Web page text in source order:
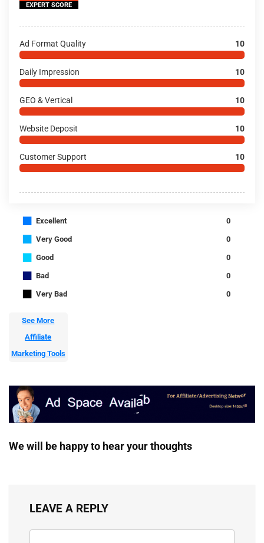
EXPERT SCORE
Ad Format Quality 10
Daily Impression 10
GEO & Vertical 10
Website Deposit 10
Customer Support 10
■ Excellent 0
■ Very Good 0
■ Good 0
■ Bad 0
■ Very Bad 0
See More
Affiliate
Marketing Tools
We will be happy to hear your thoughts
LEAVE A REPLY